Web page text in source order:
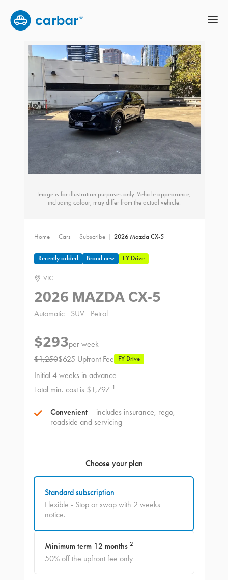
Image is for illustration purposes only. Vehicle appearance,
including colour, may differ from the actual vehicle.
Home Cars Subscribe 2026 Mazda CX-5
Recently added Brand new FY Drive
VIC
2026 MAZDA CX-5
Automatic SUV Petrol
$293per week
$1,250$625 Upfront Fee FY Drive
Initial 4 weeks in advance
Total min. cost is $1,797 1
Convenient - includes insurance, rego,
roadside and servicing
Choose your plan
Standard subscription
Flexible - Stop or swap with 2 weeks
notice.
Minimum term 12 months 2
50% off the upfront fee only